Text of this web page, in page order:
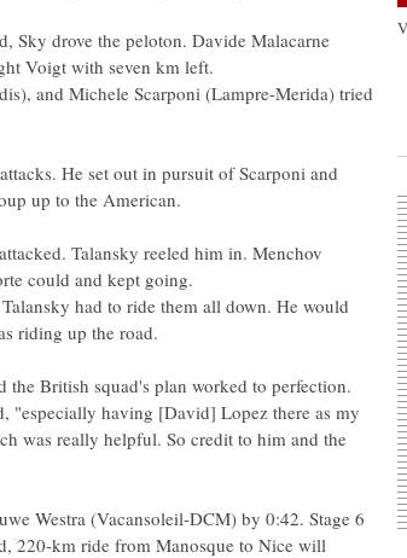
Sky drove the peloton. Davide Malacarne
Voigt with seven km left.
and Michele Scarponi (Lampre-Merida) tried
He set out in pursuit of Scarponi and
up to the American.
Talansky reeled him in. Menchov
could and kept going.
had to ride them all down. He would
riding up the road.
British squad's plan worked to perfection.
"especially having [David] Lopez there as my
was really helpful. So credit to him and the
Westra (Vacansoleil-DCM) by 0:42. Stage 6
220-km ride from Manosque to Nice will